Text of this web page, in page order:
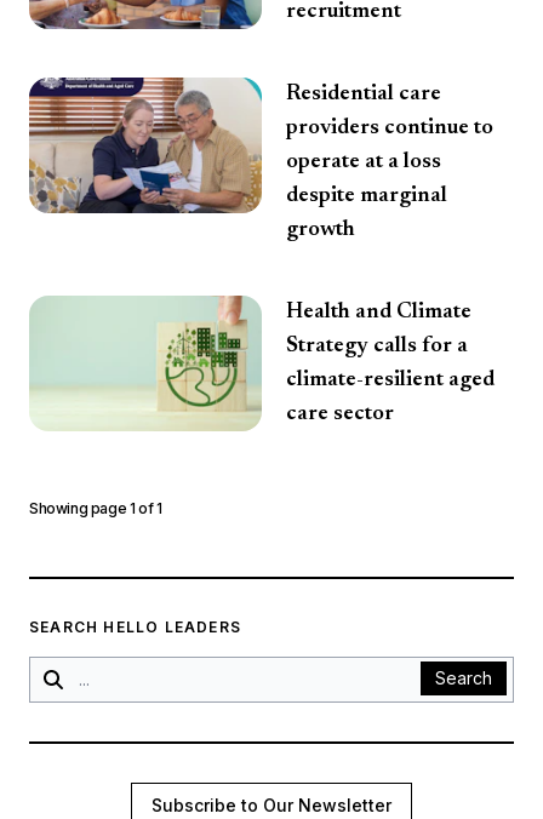
recruitment
Residential care
providers continue to
operate at a loss
despite marginal
growth
Health and Climate
Strategy calls for a
climate-resilient aged
care sector
Showing page 1 of1
SEARCH HELLO LEADERS
Search
Subscribe to Our Newsletter